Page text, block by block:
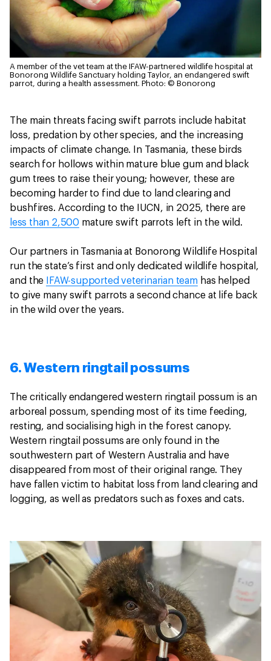
A member of the vet team at the IFAW-partnered wildlife hospital at
Bonorong Wildlife Sanctuary holding Taylor, an endangered swift
parrot, during a health assessment. Photo: © Bonorong
The main threats facing swift parrots include habitat
loss, predation by other species, and the increasing
impacts of climate change. In Tasmania, these birds
search for hollows within mature blue gum and black
gum trees to raise their young; however, these are
becoming harder to find due to land clearing and
bushfires. According to the IUCN, in 2025, there are
less than 2,500 mature swift parrots left in the wild.
Our partners in Tasmania at Bonorong Wildlife Hospital
run the state’s first and only dedicated wildlife hospital,
and the
IFAW-supported veterinarian teamhas helped
to give many swift parrots a second chance at life back
in the wild over the years.
6. Western ringtail possums
The critically endangered western ringtail possum is an
arboreal possum, spending most of its time feeding,
resting, and socialising high in the forest canopy.
Western ringtail possums are only found in the
southwestern part of Western Australia and have
disappeared from most of their original range. They
have fallen victim to habitat loss from land clearing and
logging, as well as predators such as foxes and cats.